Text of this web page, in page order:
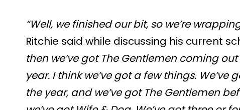
“Well, we finished our bit, so we’re
Ritchie said while discussing his current
then we’ve got The Gentlemen coming
year. I think we’ve got a few things.
the year, and we’ve got The Gentlemen